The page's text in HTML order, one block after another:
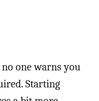
one warns you
Starting